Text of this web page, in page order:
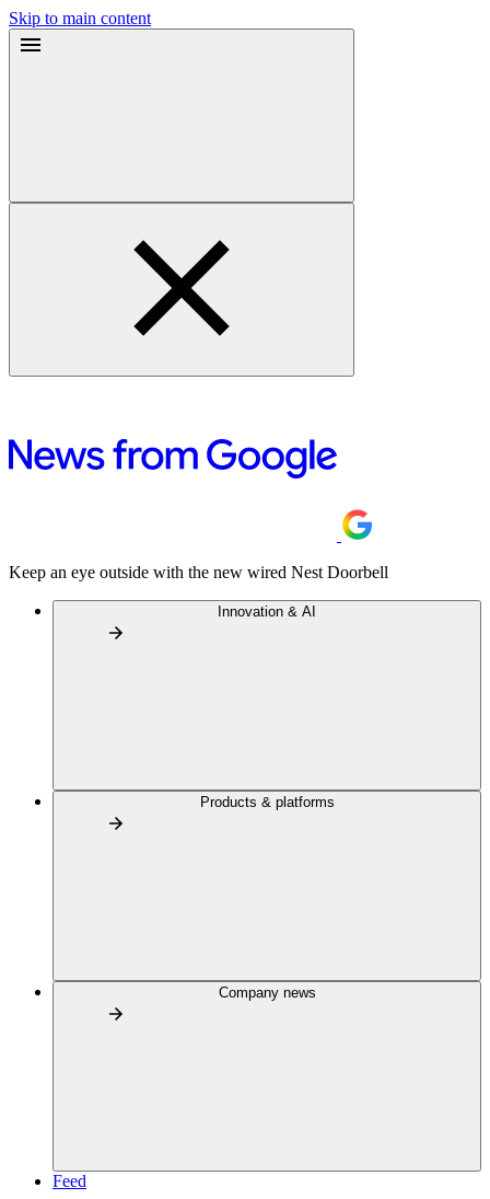
Skip to main content
Keep an eye outside with the new wired Nest Doorbell
Innovation & AI
Products & platforms
Company news
Feed